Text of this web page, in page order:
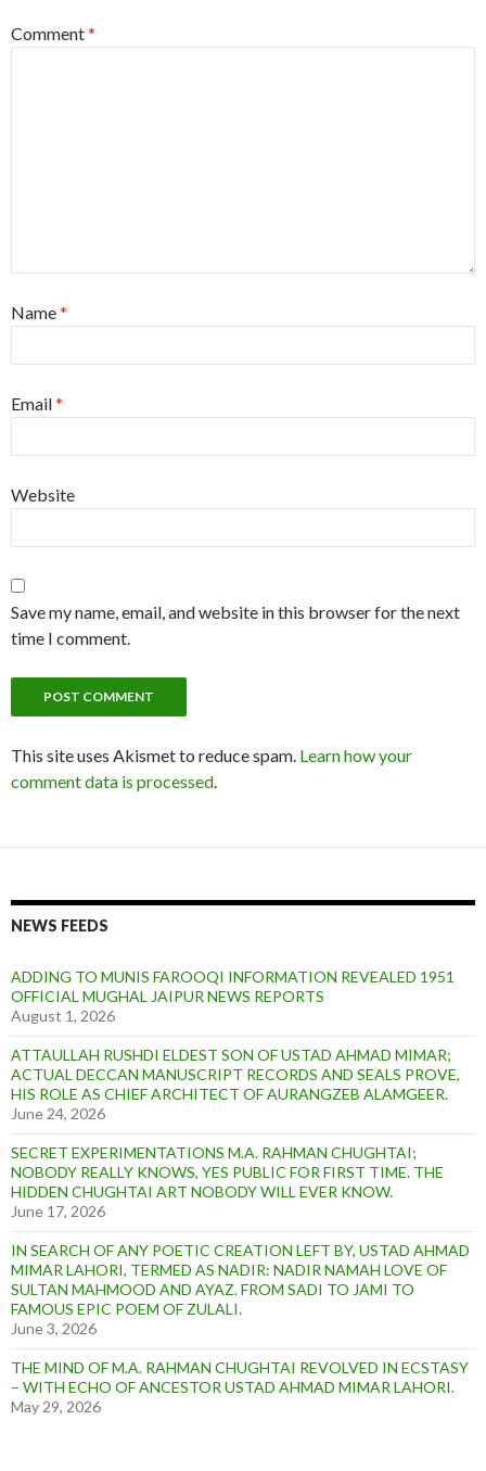
Comment*
Name*
Email*
Website
Save my name, email, and website in this browser for the next
time I comment.
This site uses Akismet to reduce spam. Learn how your
comment data is processed
NEWS FEEDS
ADDING TO MUNIS FAROOQI INFORMATION REVEALED 1951
OFFICIAL MUGHAL JAIPUR NEWS REPORTS
August 1, 2026
ATTAULLAH RUSHDI ELDEST SON OF USTAD AHMAD MIMAR;
ACTUAL DECCAN MANUSCRIPT RECORDS AND SEALS PROVE,
HIS ROLE AS CHIEF ARCHITECT OF AURANGZEB ALAMGEER.
June 24, 2026
SECRET EXPERIMENTATIONS M.A. RAHMAN CHUGHTAI;
NOBODY REALLY KNOWS, YES PUBLIC FOR FIRST TIME. THE
HIDDEN CHUGHTAI ART NOBODY WILL EVER KNOW.
June 17, 2026
IN SEARCH OF ANY POETIC CREATION LEFT BY, USTAD AHMAD
MIMAR LAHORI, TERMED AS NADIR: NADIR NAMAH LOVE OF
SULTAN MAHMOOD AND AYAZ. FROM SADI TO JAMI TO
FAMOUS EPIC POEM OF ZULALI.
June 3, 2026
THE MIND OF M.A. RAHMAN CHUGHTAI REVOLVED IN ECSTASY
– WITH ECHO OF ANCESTOR USTAD AHMAD MIMAR LAHORI.
May 29, 2026